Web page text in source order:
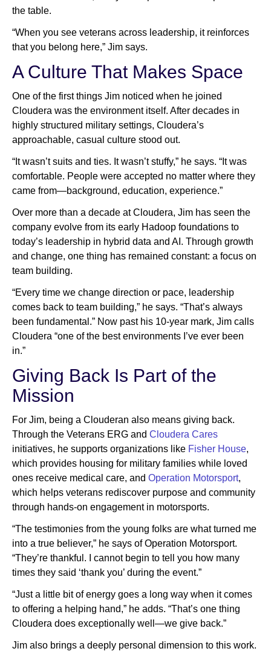
the table.
“When you see veterans across leadership, it reinforces
that you belong here,” Jim says.
A Culture That Makes Space
One of the first things Jim noticed when he joined
Cloudera was the environment itself. After decades in
highly structured military settings, Cloudera’s
approachable, casual culture stood out.
“It wasn’t suits and ties. It wasn’t stuffy,” he says. “It was
comfortable. People were accepted no matter where they
came from—background, education, experience.”
Over more than a decade at Cloudera, Jim has seen the
company evolve from its early Hadoop foundations to
today’s leadership in hybrid data and AI. Through growth
and change, one thing has remained constant: a focus on
team building.
“Every time we change direction or pace, leadership
comes back to team building,” he says. “That’s always
been fundamental.” Now past his 10-year mark, Jim calls
Cloudera “one of the best environments I’ve ever been
in.”
Giving Back Is Part of the
Mission
For Jim, being a Clouderan also means giving back.
Through the Veterans ERG and Cloudera Cares
initiatives, he supports organizations like Fisher House,
which provides housing for military families while loved
ones receive medical care, and Operation Motorsport,
which helps veterans rediscover purpose and community
through hands-on engagement in motorsports.
“The testimonies from the young folks are what turned me
into a true believer,” he says of Operation Motorsport.
“They’re thankful. I cannot begin to tell you how many
times they said ‘thank you’ during the event.”
“Just a little bit of energy goes a long way when it comes
to offering a helping hand,” he adds. “That’s one thing
Cloudera does exceptionally well—we give back.”
Jim also brings a deeply personal dimension to this work.